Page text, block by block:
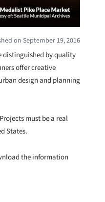
on September 19, 2016
distinguished by quality
offer creative
design and planning
must be a real
States.
the information